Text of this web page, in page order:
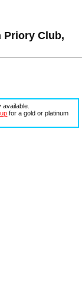
Priory Club,
available.
for a gold or platinum